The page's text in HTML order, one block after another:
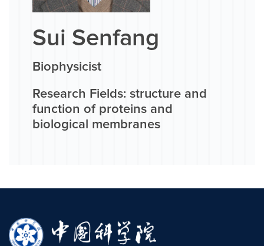
Sui Senfang
Biophysicist
Research Fields: structure and
function of proteins and
biological membranes